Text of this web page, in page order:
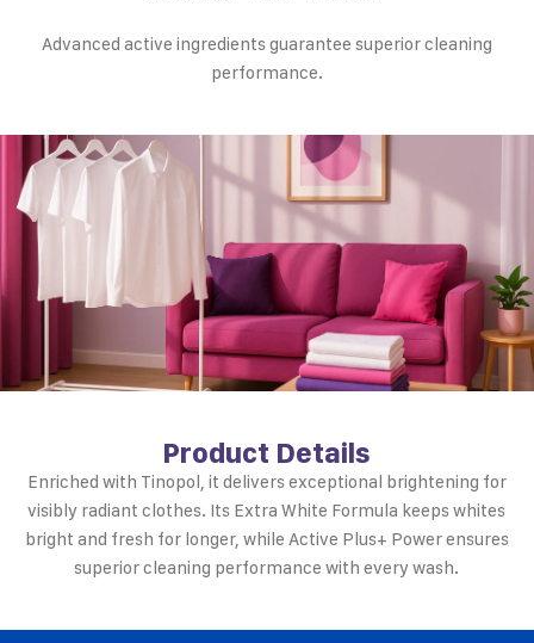
Advanced active ingredients guarantee superior cleaning
performance.
Product Details
Enriched with Tinopol, it delivers exceptional brightening for
visibly radiant clothes. Its Extra White Formula keeps whites
bright and fresh for longer, while Active Plus+ Power ensures
superior cleaning performance with every wash.